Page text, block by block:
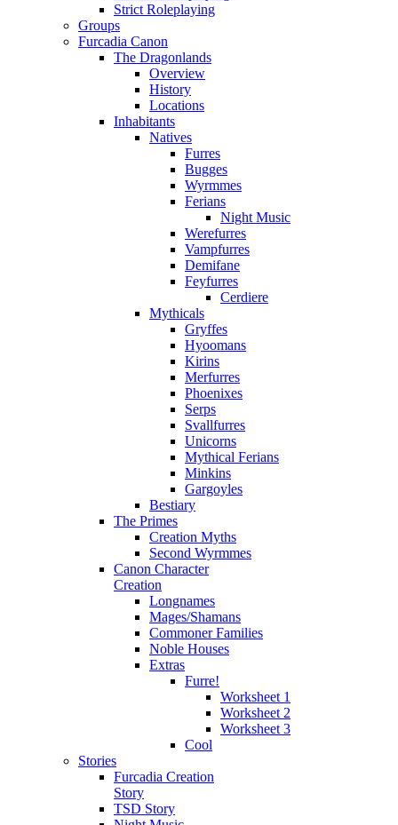
Strict Roleplaying
Groups
Furcadia Canon
The Dragonlands
Overview
History
Locations
Inhabitants
Natives
Furres
Bugges
Wyrmmes
Ferians
Night Music
Werefurres
Vampfurres
Demifane
Feyfurres
Cerdiere
Mythicals
Gryffes
Hyoomans
Kirins
Merfurres
Phoenixes
Serps
Svallfurres
Unicorns
Mythical Ferians
Minkins
Gargoyles
Bestiary
The Primes
Creation Myths
Second Wyrmmes
Canon Character
Creation
Longnames
Mages/Shamans
Commoner Families
Noble Houses
Extras
Furre!
Worksheet 1
Worksheet 2
Worksheet 3
Cool
Stories
Furcadia Creation
Story
TSD Story